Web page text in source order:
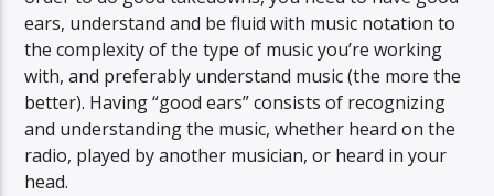
ears, understand and be fluid with music notation to
the complexity of the type of music you’re working
with, and preferably understand music (the more the
better). Having “good ears” consists of recognizing
and understanding the music, whether heard on the
radio, played by another musician, or heard in your
head.